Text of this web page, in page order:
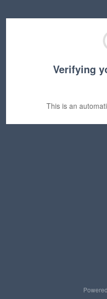
Verifying
This is an